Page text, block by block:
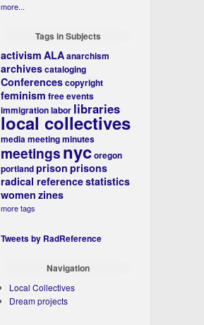
more...
Tags in Subjects
activism ALAanarchism
archivescataloging
Conferencescopyright
feminism free events
immigrationlabor libraries
local collectives
mediameeting minutes
meetingsnycoregon
portlandprison prisons
radical referencestatistics
women zines
more tags
Tweets by RadReference
Navigation
Local Collectives
Dream projects